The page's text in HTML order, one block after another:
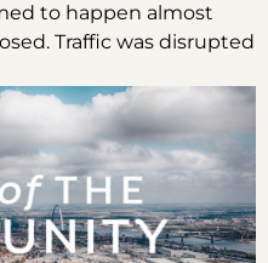
to happen almost
Traffic was disrupted